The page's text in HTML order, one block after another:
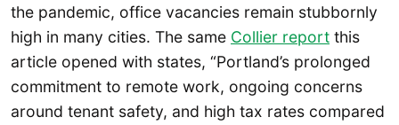
the pandemic, office vacancies remain stubbornly
high in many cities. The same Collier report this
article opened with states, “Portland’s prolonged
commitment to remote work, ongoing concerns
around tenant safety, and high tax rates compared